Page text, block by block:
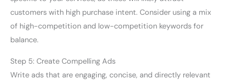
customers with high purchase intent. Consider using a mix
of high-competition and low-competition keywords for
balance.
Step 5: Create Compelling Ads
Write ads that are engaging, concise, and directly relevant